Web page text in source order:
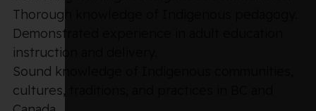
Thorough knowledge of Indigenous pedagogy.
Demonstrated experience in adult education
instruction and delivery.
Sound knowledge of Indigenous communities,
cultures, traditions, and practices in BC and